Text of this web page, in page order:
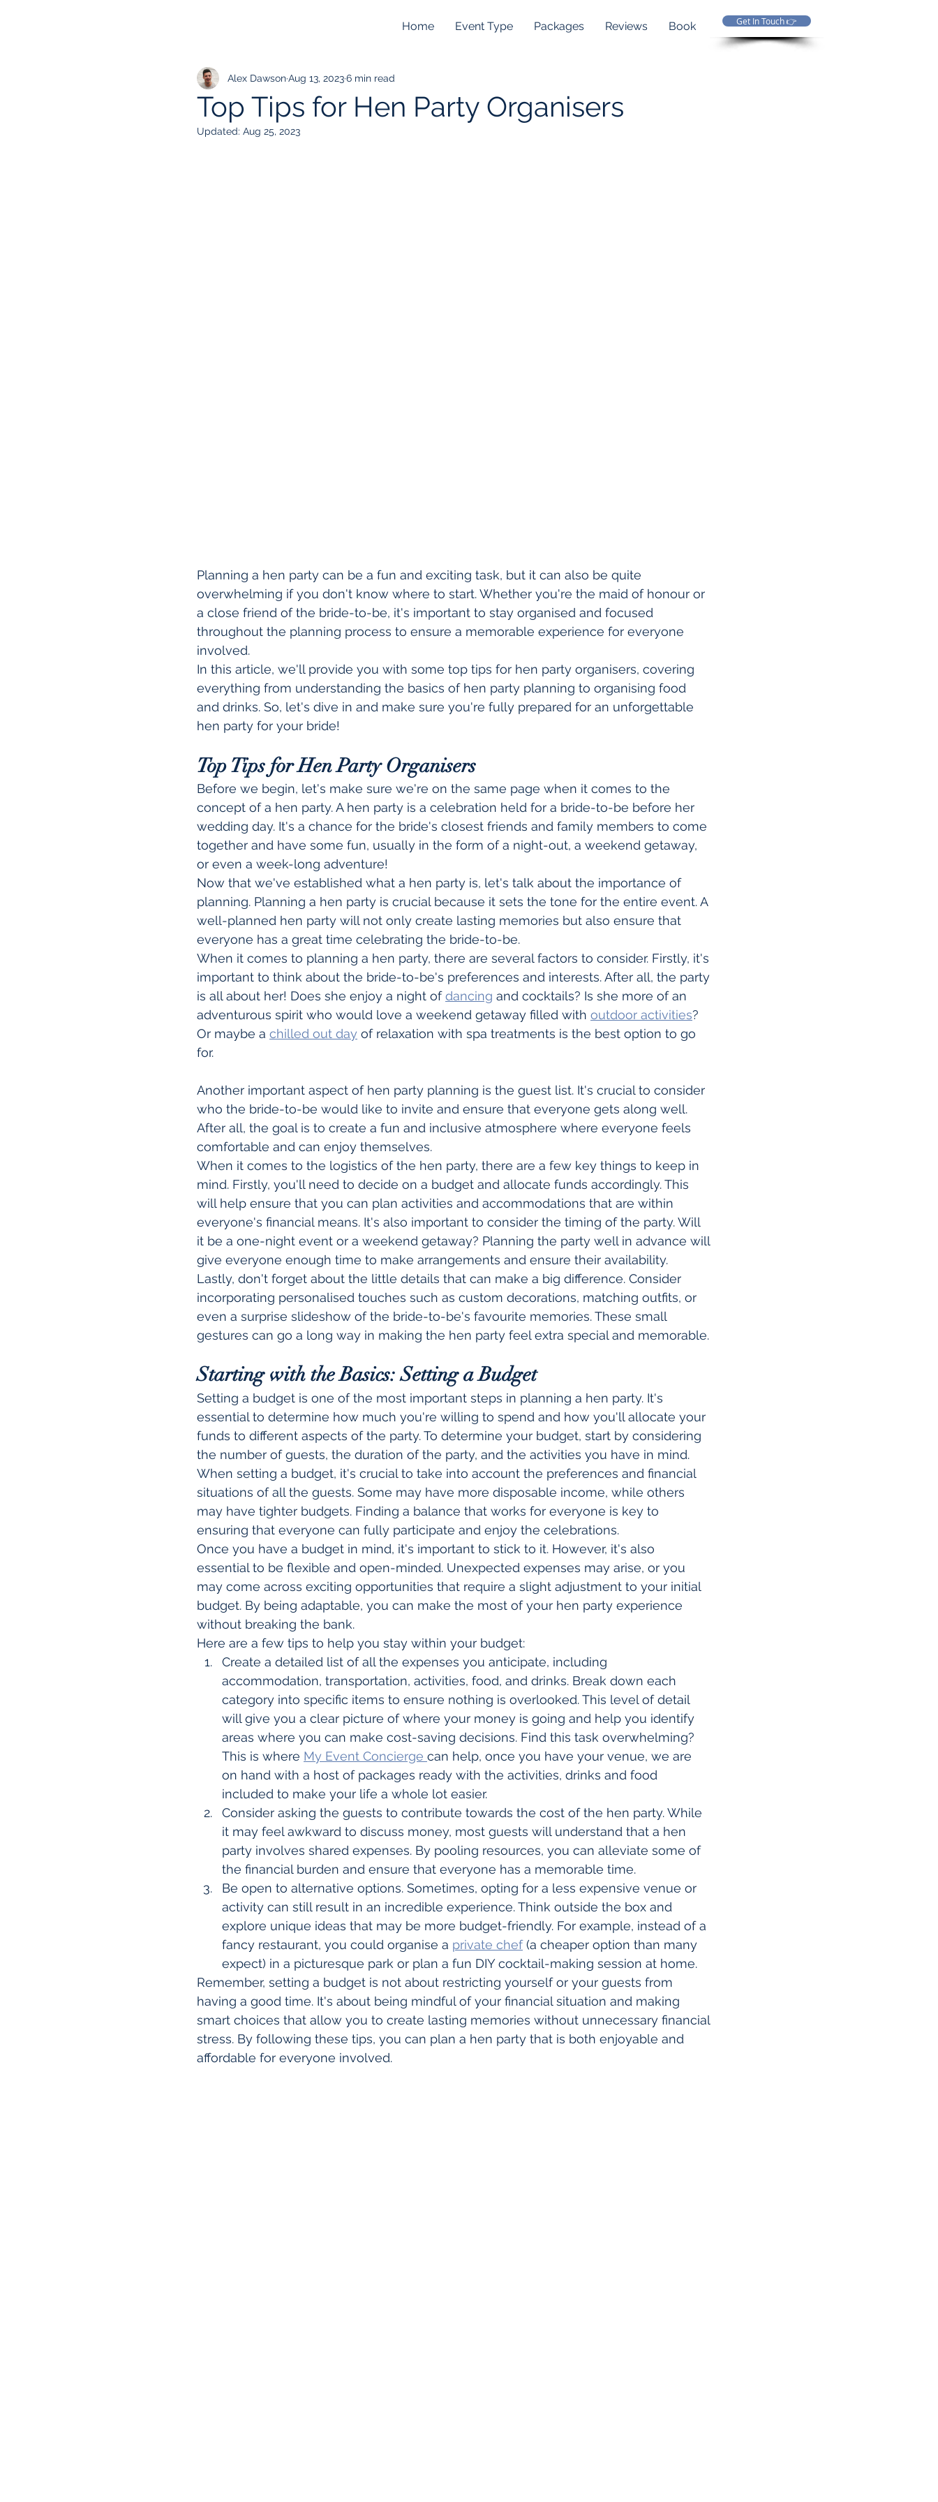
Home Event Type Packages Reviews Book Get In Touch 👉
Top Tips for Hen Party Organisers
Alex DawsonAug 13, 20236 min read
Updated: Aug 25, 2023
Planning a hen party can be a fun and exciting task, but it can also be quite
overwhelming if you don't know where to start. Whether you're the maid of honour or
a close friend of the bride-to-be, it's important to stay organised and focused
throughout the planning process to ensure a memorable experience for everyone
involved.
In this article, we'll provide you with some top tips for hen party organisers, covering
everything from understanding the basics of hen party planning to organising food
and drinks. So, let's dive in and make sure you're fully prepared for an unforgettable
hen party for your bride!
Top Tips for Hen Party Organisers
Before we begin, let's make sure we're on the same page when it comes to the
concept of a hen party. A hen party is a celebration held for a bride-to-be before her
wedding day. It's a chance for the bride's closest friends and family members to come
together and have some fun, usually in the form of a night-out, a weekend getaway,
or even a week-long adventure!
Now that we've established what a hen party is, let's talk about the importance of
planning. Planning a hen party is crucial because it sets the tone for the entire event. A
well-planned hen party will not only create lasting memories but also ensure that
everyone has a great time celebrating the bride-to-be.
When it comes to planning a hen party, there are several factors to consider. Firstly, it's
important to think about the bride-to-be's preferences and interests. After all, the party
is all about her! Does she enjoy a night of dancing and cocktails? Is she more of an
adventurous spirit who would love a weekend getaway filled with outdoor activities?
Or maybe a chilled out day of relaxation with spa treatments is the best option to go
for.
Another important aspect of hen party planning is the guest list. It's crucial to consider
who the bride-to-be would like to invite and ensure that everyone gets along well.
After all, the goal is to create a fun and inclusive atmosphere where everyone feels
comfortable and can enjoy themselves.
When it comes to the logistics of the hen party, there are a few key things to keep in
mind. Firstly, you'll need to decide on a budget and allocate funds accordingly. This
will help ensure that you can plan activities and accommodations that are within
everyone's financial means. It's also important to consider the timing of the party. Will
it be a one-night event or a weekend getaway? Planning the party well in advance will
give everyone enough time to make arrangements and ensure their availability.
Lastly, don't forget about the little details that can make a big difference. Consider
incorporating personalised touches such as custom decorations, matching outfits, or
even a surprise slideshow of the bride-to-be's favourite memories. These small
gestures can go a long way in making the hen party feel extra special and memorable.
Starting with the Basics: Setting a Budget
Setting a budget is one of the most important steps in planning a hen party. It's
essential to determine how much you're willing to spend and how you'll allocate your
funds to different aspects of the party. To determine your budget, start by considering
the number of guests, the duration of the party, and the activities you have in mind.
When setting a budget, it's crucial to take into account the preferences and financial
situations of all the guests. Some may have more disposable income, while others
may have tighter budgets. Finding a balance that works for everyone is key to
ensuring that everyone can fully participate and enjoy the celebrations.
Once you have a budget in mind, it's important to stick to it. However, it's also
essential to be flexible and open-minded. Unexpected expenses may arise, or you
may come across exciting opportunities that require a slight adjustment to your initial
budget. By being adaptable, you can make the most of your hen party experience
without breaking the bank.
Here are a few tips to help you stay within your budget:
Create a detailed list of all the expenses you anticipate, including
accommodation, transportation, activities, food, and drinks. Break down each
category into specific items to ensure nothing is overlooked. This level of detail
will give you a clear picture of where your money is going and help you identify
areas where you can make cost-saving decisions. Find this task overwhelming?
This is where My Event Concierge can help, once you have your venue, we are
on hand with a host of packages ready with the activities, drinks and food
included to make your life a whole lot easier.
Consider asking the guests to contribute towards the cost of the hen party. While
it may feel awkward to discuss money, most guests will understand that a hen
party involves shared expenses. By pooling resources, you can alleviate some of
the financial burden and ensure that everyone has a memorable time.
Be open to alternative options. Sometimes, opting for a less expensive venue or
activity can still result in an incredible experience. Think outside the box and
explore unique ideas that may be more budget-friendly. For example, instead of a
fancy restaurant, you could organise a private chef (a cheaper option than many
expect) in a picturesque park or plan a fun DIY cocktail-making session at home.
Remember, setting a budget is not about restricting yourself or your guests from
having a good time. It's about being mindful of your financial situation and making
smart choices that allow you to create lasting memories without unnecessary financial
stress. By following these tips, you can plan a hen party that is both enjoyable and
affordable for everyone involved.